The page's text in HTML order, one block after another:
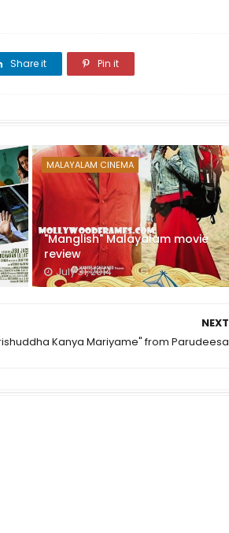
Share it Pin it
MALAYALAM CINEMA
"Manglish" Malayalam movie
review
July 31, 2014
NEXT
Kanya Mariyame" from Parudeesa